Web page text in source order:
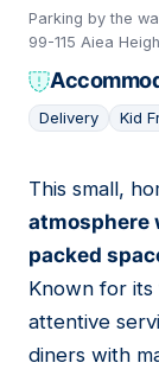
Parking by the
99-115 Aiea
Delivery Kid
02
This small,
atmosphere
packed
Known for its
attentive
diners with